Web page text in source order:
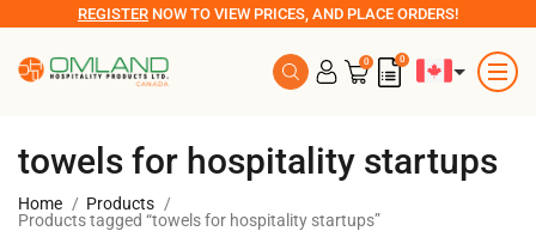
REGISTER NOW TO VIEW PRICES, AND PLACE ORDERS!
0 0
towels for hospitality startups
Home
Products
Products tagged “towels for hospitality startups”